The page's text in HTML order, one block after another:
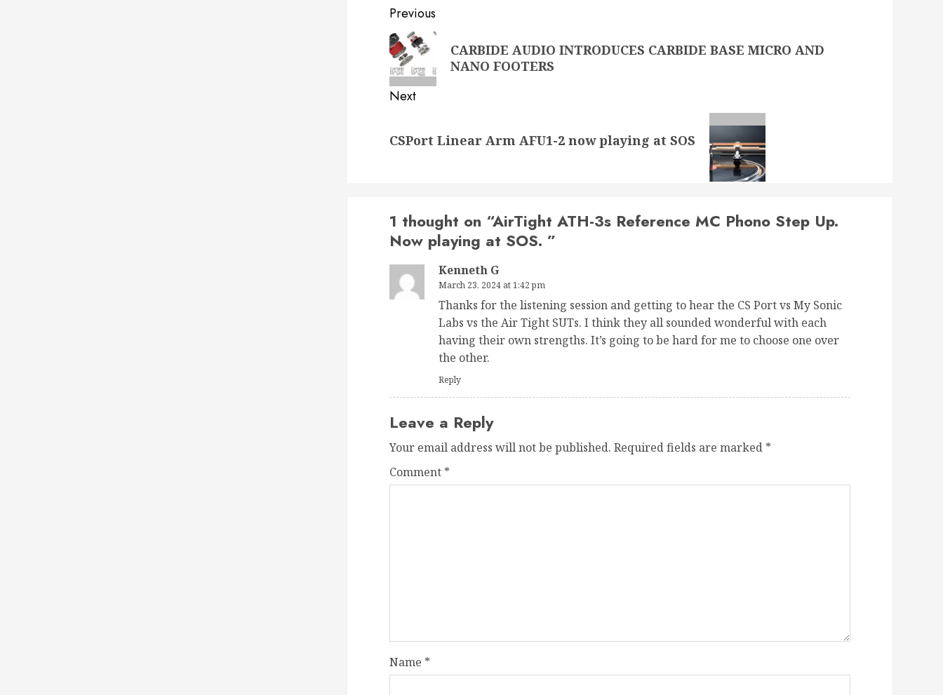
Post
navigation
Previous
Previous
post:
CARBIDE AUDIO INTRODUCES CARBIDE BASE MICRO AND
NANO FOOTERS
Next
post:
CSPort Linear Arm AFU1-2 now playing at SOS
1 thought on “AirTight ATH-3s Reference MC Phono Step Up.
Now playing at SOS. ”
Kenneth G
March 23, 2024 at 1:42 pm
Thanks for the listening session and getting to hear the CS Port vs My Sonic
Labs vs the Air Tight SUTs. I think they all sounded wonderful with each
having their own strengths. It’s going to be hard for me to choose one over
the other.
Reply
Leave a Reply
Your email address will not be published. Required fields are marked *
Comment *
Name *